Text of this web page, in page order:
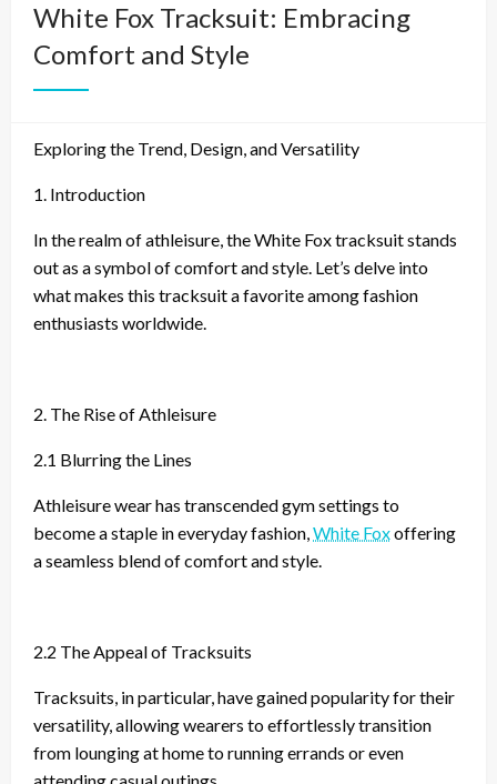
White Fox Tracksuit: Embracing
Comfort and Style
Exploring the Trend, Design, and Versatility
1. Introduction
In the realm of athleisure, the White Fox tracksuit stands
out as a symbol of comfort and style. Let’s delve into
what makes this tracksuit a favorite among fashion
enthusiasts worldwide.
2. The Rise of Athleisure
2.1 Blurring the Lines
Athleisure wear has transcended gym settings to
become a staple in everyday fashion,White Foxoffering
a seamless blend of comfort and style.
2.2 The Appeal of Tracksuits
Tracksuits, in particular, have gained popularity for their
versatility, allowing wearers to effortlessly transition
from lounging at home to running errands or even